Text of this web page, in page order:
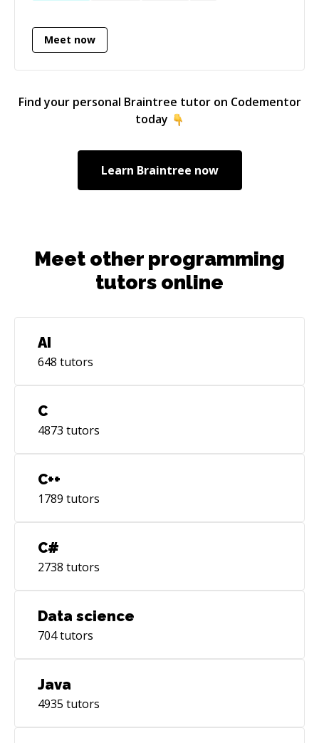
Meet now
Find your personal Braintree tutor on Codementor
today
Learn Braintree now
Meet other programming
tutors online
AI
648 tutors
C
4873 tutors
C++
1789 tutors
C#
2738 tutors
Data science
704tutors
Java
4935 tutors